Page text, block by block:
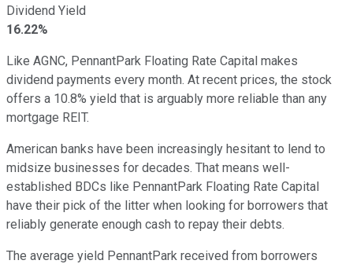
Dividend Yield
16.22%
Like AGNC, PennantPark Floating Rate Capital makes
dividend payments every month. At recent prices, the stock
offers a 10.8% yield that is arguably more reliable than any
mortgage REIT.
American banks have been increasingly hesitant to lend to
midsize businesses for decades. That means well-
established BDCs like PennantPark Floating Rate Capital
have their pick of the litter when looking for borrowers that
reliably generate enough cash to repay their debts.
The average yield PennantPark received from borrowers